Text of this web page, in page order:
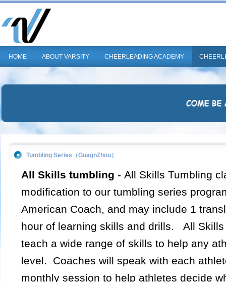
HOME ABOUT VARSITY CHEERLEADING ACADEMY
Tumbling Series（GuagnZhou）
All Skills tumbling - All Skills Tumbling
modification to our tumbling series
American Coach, and may include 1
hour of learning skills and drills. All Skills
teach a wide range of skills to help any
level. Coaches will speak with each
monthly session to help athletes decide